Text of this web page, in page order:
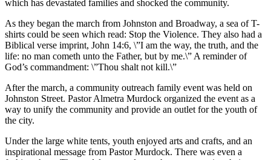
which has devastated families and shocked the community.
As they began the march from Johnston and Broadway, a sea of T-
shirts could be seen which read: Stop the Violence. They also had a
Biblical verse imprint, John 14:6, \”I am the way, the truth, and the
life: no man cometh unto the Father, but by me.\” A reminder of
God’s commandment: \”Thou shalt not kill.\”
After the march, a community outreach family event was held on
Johnston Street. Pastor Almetra Murdock organized the event as a
way to unify the community and provide an outlet for the youth of
the city.
Under the large white tents, youth enjoyed arts and crafts, and an
inspirational message from Pastor Murdock. There was even a